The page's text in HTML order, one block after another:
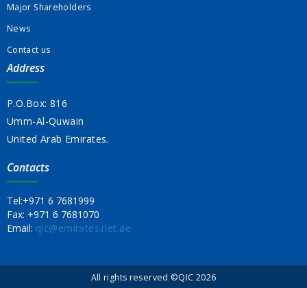
Major Shareholders
News
Contact us
Address
P.O.Box: 816
Umm-Al-Quwain
United Arab Emirates.
Contacts
Tel:+971 6 7681999
Fax: +971 6 7681070
Email: qic@emirates.net.ae
All rights reserved ©QIC 2026